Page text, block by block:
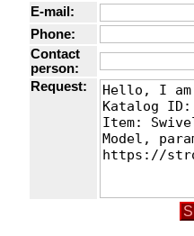
E-mail:
Phone:
Contact
person:
Request: